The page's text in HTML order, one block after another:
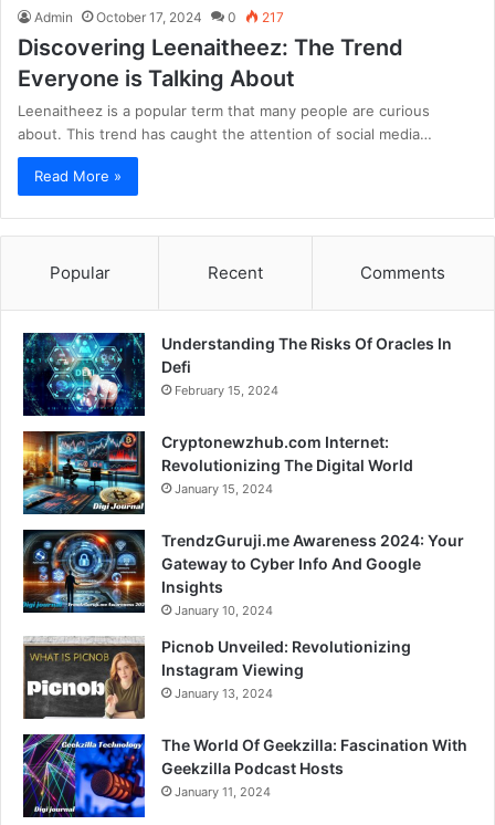
Admin October 17, 2024 0 217
Discovering Leenaitheez: The Trend
Everyone is Talking About
Leenaitheez is a popular term that many people are curious
about. This trend has caught the attention of social media…
Read More »
Popular Recent Comments
Understanding The Risks Of Oracles In
Defi
February 15, 2024
Cryptonewzhub.com Internet:
Revolutionizing The Digital World
January 15, 2024
TrendzGuruji.me Awareness 2024: Your
Gateway to Cyber Info And Google
Insights
January 10, 2024
Picnob Unveiled: Revolutionizing
Instagram Viewing
January 13, 2024
The World Of Geekzilla: Fascination With
Geekzilla Podcast Hosts
January 11, 2024